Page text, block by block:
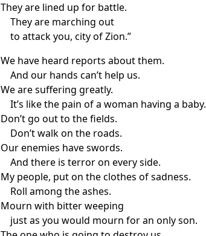
They are lined up for battle.
They are marching out
to attack you, city of Zion.”
We have heard reports about them.
And our hands can’t help us.
We are suffering greatly.
It’s like the pain of a woman having a baby.
Don’t go out to the fields.
Don’t walk on the roads.
Our enemies have swords.
And there is terror on every side.
My people, put on the clothes of sadness.
Roll among the ashes.
Mourn with bitter weeping
just as you would mourn for an only son.